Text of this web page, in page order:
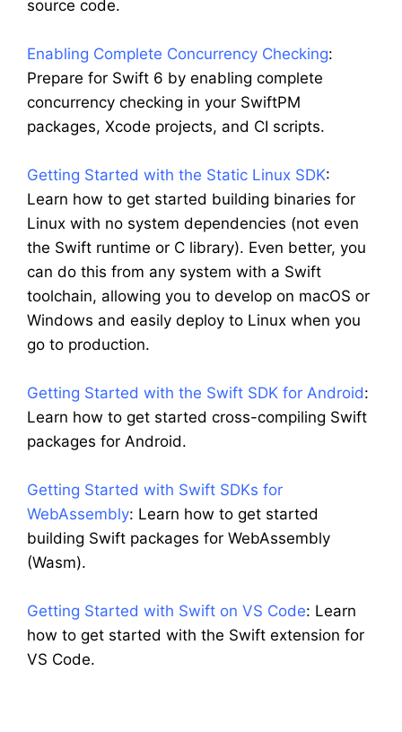
source code.
Enabling Complete Concurrency Checking:
Prepare for Swift 6 by enabling complete
concurrency checking in your SwiftPM
packages, Xcode projects, and CI scripts.
Getting Started with the Static Linux SDK:
Learn how to get started building binaries for
Linux with no system dependencies (not even
the Swift runtime or C library). Even better, you
can do this from any system with a Swift
toolchain, allowing you to develop on macOS or
Windows and easily deploy to Linux when you
go to production.
Getting Started with the Swift SDK for Android:
Learn how to get started cross-compiling Swift
packages for Android.
Getting Started with Swift SDKs for
WebAssembly: Learn how to get started
building Swift packages for WebAssembly
(Wasm).
Getting Started with Swift on VS Code: Learn
how to get started with the Swift extension for
VS Code.